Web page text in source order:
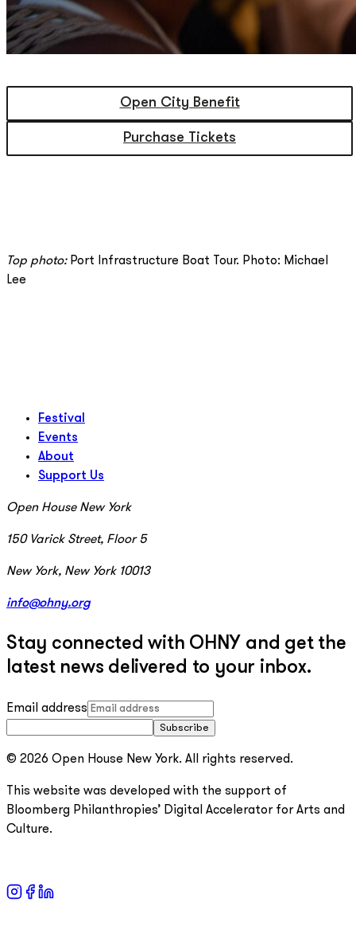
Open City Benefit
Purchase Tickets
Top photo: Port Infrastructure Boat Tour. Photo: Michael
Lee
Festival
Events
About
Support Us
Open House New York
150 Varick Street, Floor 5
New York, New York 10013
info@ohny.org
Stay connected with OHNY and get the
latest news delivered to your inbox.
Email address
Subscribe
© 2026 Open House New York. All rights reserved.
This website was developed with the support of
Bloomberg Philanthropies’ Digital Accelerator for Arts and
Culture.